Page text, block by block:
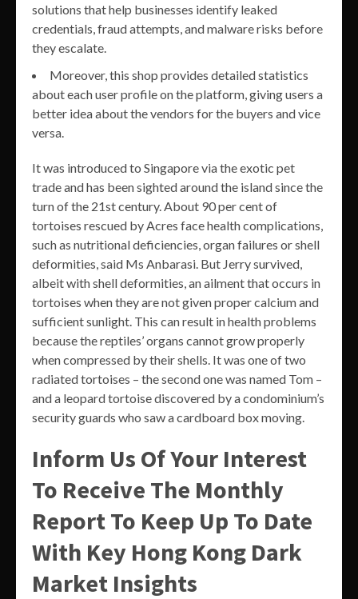
solutions that help businesses identify leaked
credentials, fraud attempts, and malware risks before
they escalate.
Moreover, this shop provides detailed statistics
about each user profile on the platform, giving users a
better idea about the vendors for the buyers and vice
versa.
It was introduced to Singapore via the exotic pet
trade and has been sighted around the island since the
turn of the 21st century. About 90 per cent of
tortoises rescued by Acres face health complications,
such as nutritional deficiencies, organ failures or shell
deformities, said Ms Anbarasi. But Jerry survived,
albeit with shell deformities, an ailment that occurs in
tortoises when they are not given proper calcium and
sufficient sunlight. This can result in health problems
because the reptiles’ organs cannot grow properly
when compressed by their shells. It was one of two
radiated tortoises – the second one was named Tom –
and a leopard tortoise discovered by a condominium’s
security guards who saw a cardboard box moving.
Inform Us Of Your Interest
To Receive The Monthly
Report To Keep Up To Date
With Key Hong Kong Dark
Market Insights